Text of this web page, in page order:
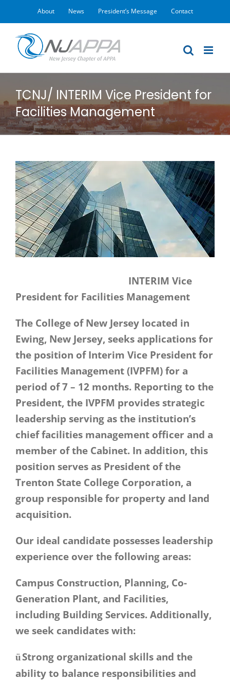
content
About News President’s Message Contact
TCNJ/ INTERIM Vice President for
Facilities Management
INTERIM Vice
President for Facilities Management
The College of New Jersey located in
Ewing, New Jersey, seeks applications for
the position of Interim Vice President for
Facilities Management (IVPFM) for a
period of 7 – 12 months. Reporting to the
President, the IVPFM provides strategic
leadership serving as the institution’s
chief facilities management officer and a
member of the Cabinet. In addition, this
position serves as President of the
Trenton State College Corporation, a
group responsible for property and land
acquisition.
Our ideal candidate possesses leadership
experience over the following areas:
Campus Construction, Planning, Co-
Generation Plant, and Facilities,
including Building Services. Additionally,
we seek candidates with:
üStrong organizational skills and the
ability to balance responsibilities and